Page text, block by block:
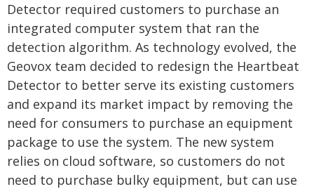
Detector required customers to purchase an
integrated computer system that ran the
detection algorithm. As technology evolved, the
Geovox team decided to redesign the Heartbeat
Detector to better serve its existing customers
and expand its market impact by removing the
need for consumers to purchase an equipment
package to use the system. The new system
relies on cloud software, so customers do not
need to purchase bulky equipment, but can use